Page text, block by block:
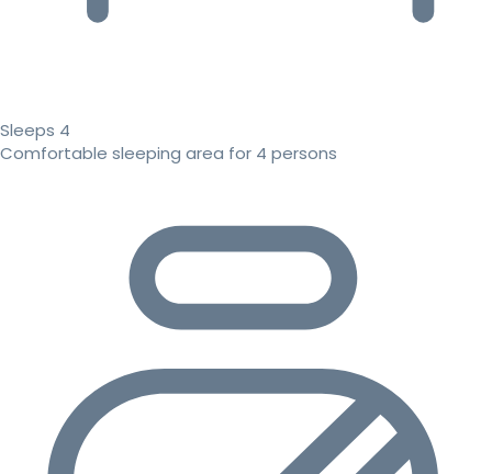
Sleeps 4
Comfortable sleeping area for 4 persons